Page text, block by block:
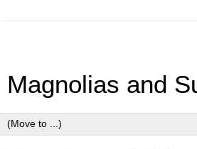
Magnolias and